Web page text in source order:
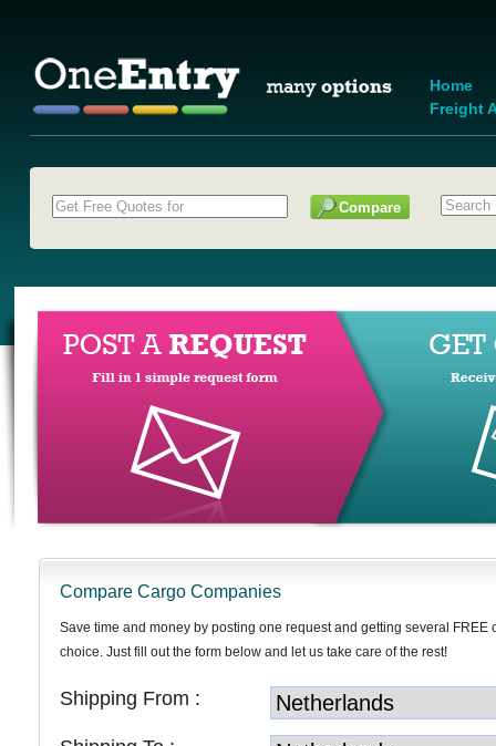
Home
Freight
Compare Cargo Companies
Save time and money by posting one request and getting several FREE
choice. Just fill out the form below and let us take care of the rest!
Shipping From :